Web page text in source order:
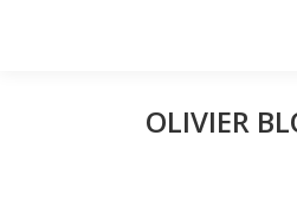
OLIVIER